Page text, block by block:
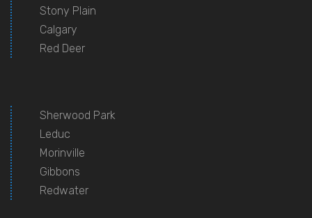
Stony Plain
Calgary
Red Deer
Sherwood Park
Leduc
Morinville
Gibbons
Redwater